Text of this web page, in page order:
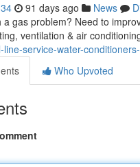
91 days ago News
a gas problem? Need to
ventilation & air
line-service-water-
Who Upvoted